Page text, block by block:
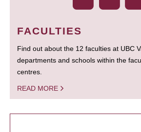
FACULTIES
Find out about the 12 faculties at UBC
departments and schools within the
centres.
READ MORE